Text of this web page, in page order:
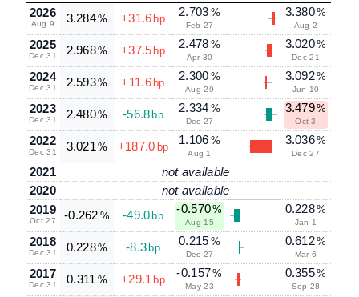
2026
Aug 9 3.284% +31.6 bp
2.703 %
Feb 27
3.380%
Aug 2
2025
Dec 31 2.968% +37.5 bp
2.478 %
Apr 30
3.020%
Dec 21
2024
Dec 31 2.593% +11.6 bp
2.300 %
Aug 29
3.092%
Jun 10
2023
Dec 31 2.480% -56.8 bp
2.334 %
Dec 27
3.479%
Oct 3
2022
Dec 31 3.021 % +187.0 bp
1.106 %
Aug 1
3.036%
Dec 27
2021
not available
2020
not available
2019
Oct 27 -0.262 % -49.0 bp
-0.570%
Aug 15
0.228%
Jan 1
2018
Dec 31 0.228% -8.3 bp
0.215 %
Dec 27
0.612%
Mar 6
2017
Dec 31 0.311 % +29.1 bp
-0.157%
May 23
0.355%
Sep 28